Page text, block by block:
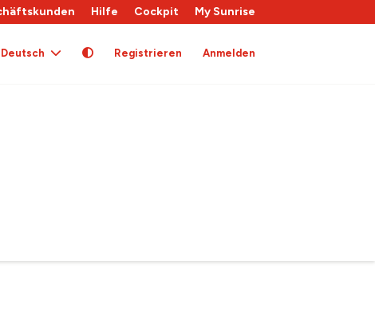
Hilfe Cockpit My Sunrise
Deutsch Registrieren Anmelden